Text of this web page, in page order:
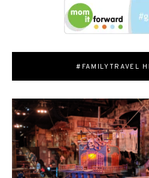
#FAMILYTRAVEL